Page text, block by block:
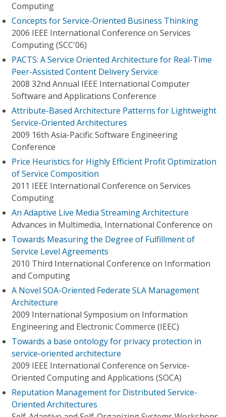
Computing
Concepts for Service-Oriented Business Thinking
2006 IEEE International Conference on Services
Computing (SCC'06)
PACTS: A Service Oriented Architecture for Real-Time
Peer-Assisted Content Delivery Service
2008 32nd Annual IEEE International Computer
Software and Applications Conference
Attribute-Based Architecture Patterns for Lightweight
Service-Oriented Architectures
2009 16th Asia-Pacific Software Engineering
Conference
Price Heuristics for Highly Efficient Profit Optimization
of Service Composition
2011 IEEE International Conference on Services
Computing
An Adaptive Live Media Streaming Architecture
Advances in Multimedia, International Conference on
Towards Measuring the Degree of Fulfillment of
Service Level Agreements
2010 Third International Conference on Information
and Computing
A Novel SOA-Oriented Federate SLA Management
Architecture
2009 International Symposium on Information
Engineering and Electronic Commerce (IEEC)
Towards a base ontology for privacy protection in
service-oriented architecture
2009 IEEE International Conference on Service-
Oriented Computing and Applications (SOCA)
Reputation Management for Distributed Service-
Oriented Architectures